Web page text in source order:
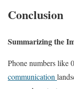
Conclusion
Summarizing the
Phone numbers like
communication